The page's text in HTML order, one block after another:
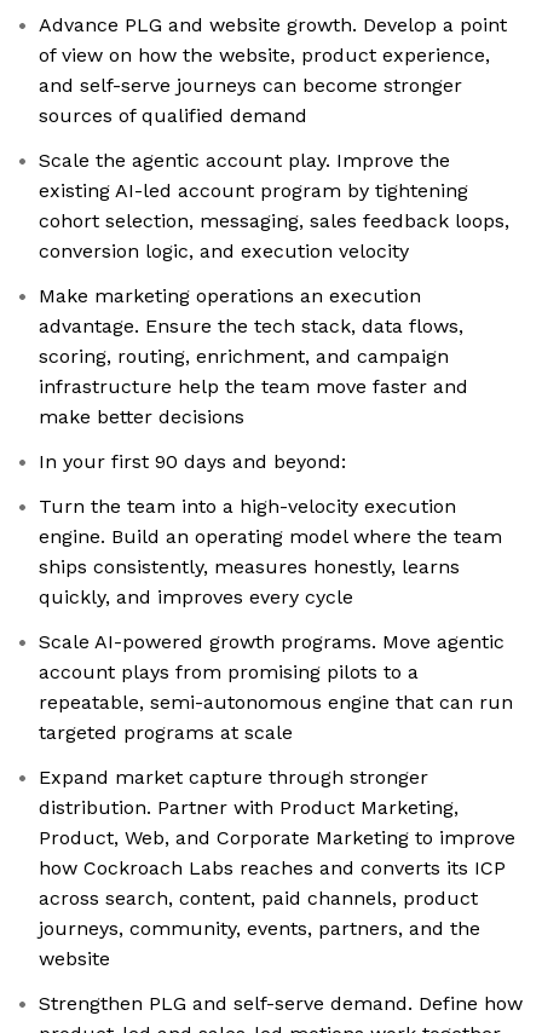
Advance PLG and website growth. Develop a point
of view on how the website, product experience,
and self-serve journeys can become stronger
sources of qualified demand
Scale the agentic account play. Improve the
existing AI-led account program by tightening
cohort selection, messaging, sales feedback loops,
conversion logic, and execution velocity
Make marketing operations an execution
advantage. Ensure the tech stack, data flows,
scoring, routing, enrichment, and campaign
infrastructure help the team move faster and
make better decisions
In your first 90 days and beyond:
Turn the team into a high-velocity execution
engine. Build an operating model where the team
ships consistently, measures honestly, learns
quickly, and improves every cycle
Scale AI-powered growth programs. Move agentic
account plays from promising pilots to a
repeatable, semi-autonomous engine that can run
targeted programs at scale
Expand market capture through stronger
distribution. Partner with Product Marketing,
Product, Web, and Corporate Marketing to improve
how Cockroach Labs reaches and converts its ICP
across search, content, paid channels, product
journeys, community, events, partners, and the
website
Strengthen PLG and self-serve demand. Define how